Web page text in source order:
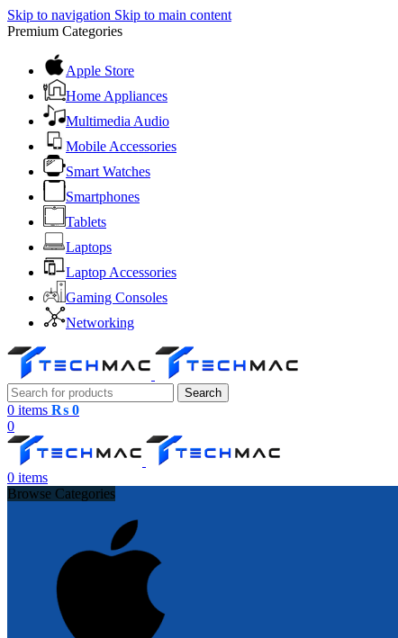
Skip to navigation Skip to main content
Premium Categories
Apple Store
Home Appliances
Multimedia Audio
Mobile Accessories
Smart Watches
Smartphones
Tablets
Laptops
Laptop Accessories
Gaming Consoles
Networking
Search
0 items ₨ 0
0
0 items
Browse Categories